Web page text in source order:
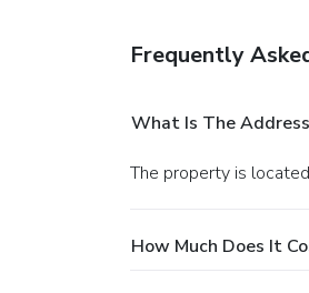
Frequently
What Is The
The property is
How Much Does It